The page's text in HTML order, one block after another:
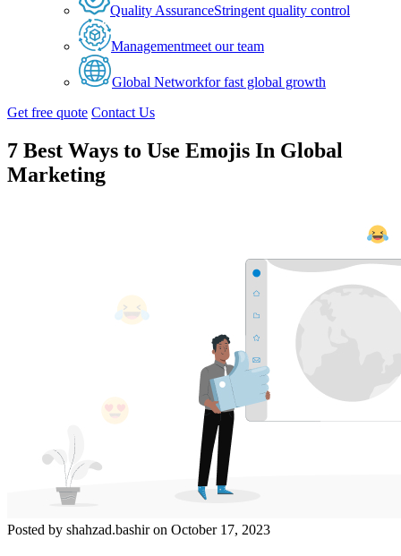
Quality AssuranceStringent quality control
Managementmeet our team
Global Networkfor fast global growth
Get free quote Contact Us
7 Best Ways to Use Emojis In Global
Marketing
Posted by shahzad.bashir on October 17, 2023